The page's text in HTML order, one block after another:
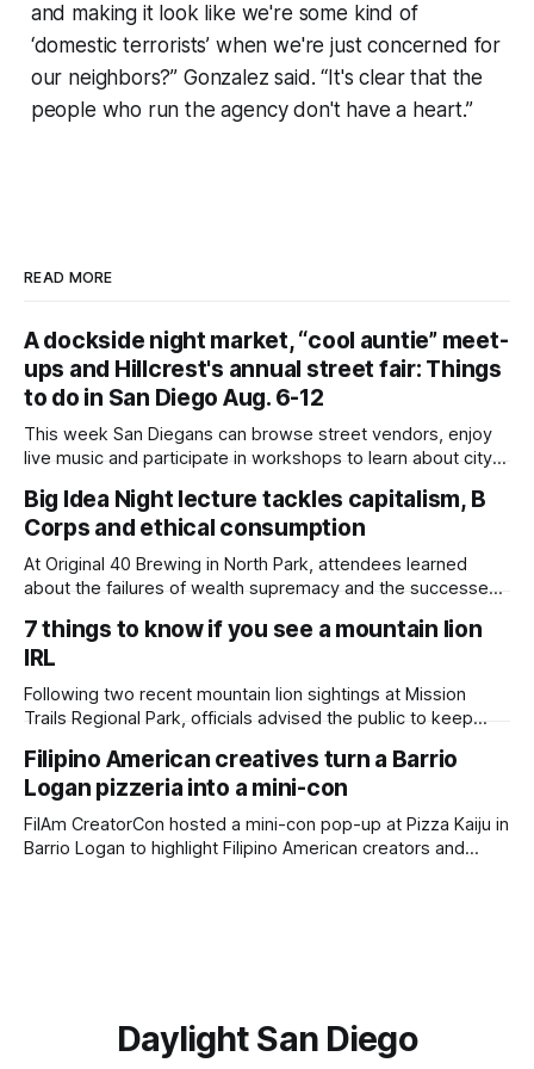
and making it look like we're some kind of
‘domestic terrorists’ when we're just concerned for
our neighbors?” Gonzalez said. “It's clear that the
people who run the agency don't have a heart.”
READ MORE
A dockside night market, “cool auntie” meet-
ups and Hillcrest's annual street fair: Things
to do in San Diego Aug. 6-12
This week San Diegans can browse street vendors, enjoy
live music and participate in workshops to learn about city
Morrissey Editor's note: We have used AI to help us extract
information from event flyers, but humans have selected,
adjusted and
Big Idea Night lecture tackles capitalism, B
Corps and ethical consumption
At Original 40 Brewing in North Park, attendees learned
about the failures of wealth supremacy and the successes
Morrissey Roughly 50 people recently packed a North Park
brewery to hear a local business lawyer offer an alternative
mindset to running
7 things to know if you see a mountain lion
IRL
Following two recent mountain lion sightings at Mission
Trails Regional Park, officials advised the public to keep
by Lauren J. Mapp, Edited by Kate Morrissey Officials with
the city of San Diego are warning community members to
stay alert after
Filipino American creatives turn a Barrio
Logan pizzeria into a mini-con
FilAm CreatorCon hosted a mini-con pop-up at Pizza Kaiju in
Barrio Logan to highlight Filipino American creators and
Daylight San Diego